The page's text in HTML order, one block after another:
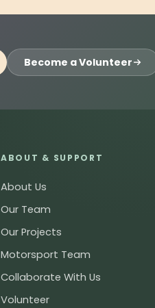
Become a Volunteer
ABOUT & SUPPORT
About Us
Our Team
Our Projects
Motorsport Team
Collaborate With Us
Volunteer